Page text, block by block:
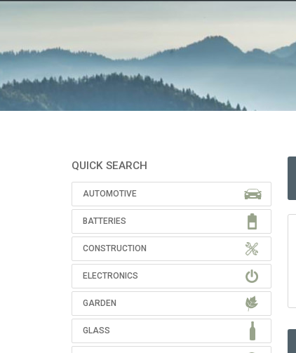
QUICK SEARCH
AUTOMOTIVE
BATTERIES
CONSTRUCTION
ELECTRONICS
GARDEN
GLASS